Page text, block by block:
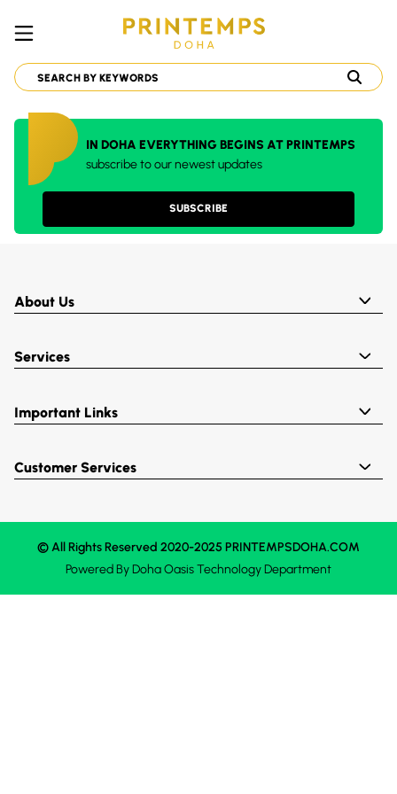
IN DOHA EVERYTHING BEGINS AT PRINTEMPS
subscribe to our newest updates
SUBSCRIBE
About Us
Services
Important Links
Customer Services
© All Rights Reserved 2020-2025 PRINTEMPSDOHA.COM
Powered ByDoha OasisTechnology Department